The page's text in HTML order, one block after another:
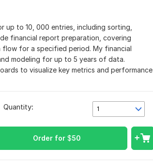
up to 10, 000 entries, including sorting,
financial report preparation, covering
flow for a specified period. My financial
modeling for up to 5 years of data.
to visualize key metrics and performance
1
Quantity:
Order for $50